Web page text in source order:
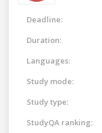
Deadline:
Duration:
Languages:
Study mode:
Study type:
StudyQA ranking: